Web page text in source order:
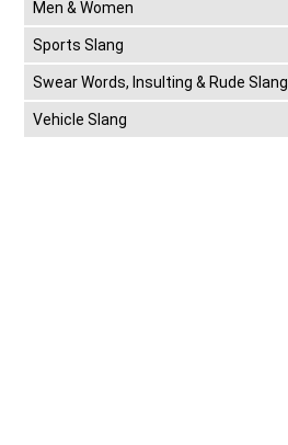
Men & Women
Sports Slang
Swear Words, Insulting & Rude Slang
Vehicle Slang